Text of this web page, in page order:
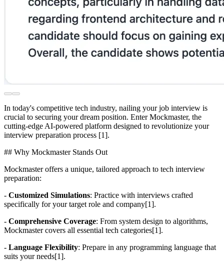
In today's competitive tech industry, nailing your job interview is
crucial to securing your dream position. Enter Mockmaster, the
cutting-edge AI-powered platform designed to revolutionize your
interview preparation process [1].
## Why Mockmaster Stands Out
Mockmaster offers a unique, tailored approach to tech interview
preparation:
- Customized Simulations: Practice with interviews crafted
specifically for your target role and company[1].
- Comprehensive Coverage: From system design to algorithms,
Mockmaster covers all essential tech categories[1].
- Language Flexibility: Prepare in any programming language that
suits your needs[1].